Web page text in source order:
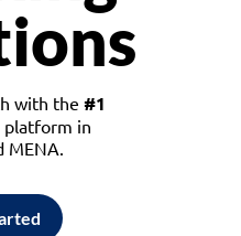
with the #1
platform in
MENA.